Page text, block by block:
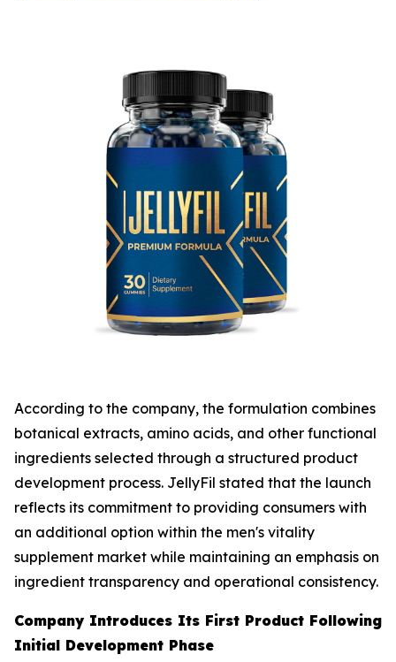
According to the company, the formulation combines
botanical extracts, amino acids, and other functional
ingredients selected through a structured product
development process. JellyFil stated that the launch
reflects its commitment to providing consumers with
an additional option within the men's vitality
supplement market while maintaining an emphasis on
ingredient transparency and operational consistency.
Company Introduces Its First Product Following
Initial Development Phase